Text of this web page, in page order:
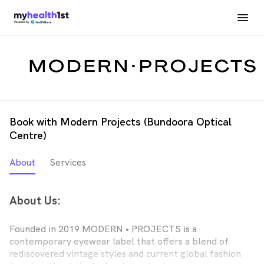
Book with Modern Projects (Bundoora Optical
Centre)
About Services
About Us:
Founded in 2019 MODERN • PROJECTS is a
contemporary eyewear label that offers a blend of
rediscovered vintage styles and current global fashion